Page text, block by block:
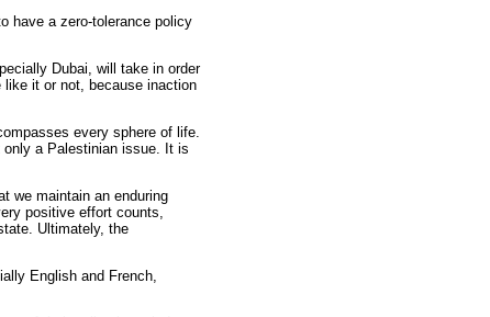
have a zero-tolerance policy
Dubai, will take in order
like it or not, because inaction
every sphere of life.
a Palestinian issue. It is
we maintain an enduring
positive effort counts,
Ultimately, the
English and French,